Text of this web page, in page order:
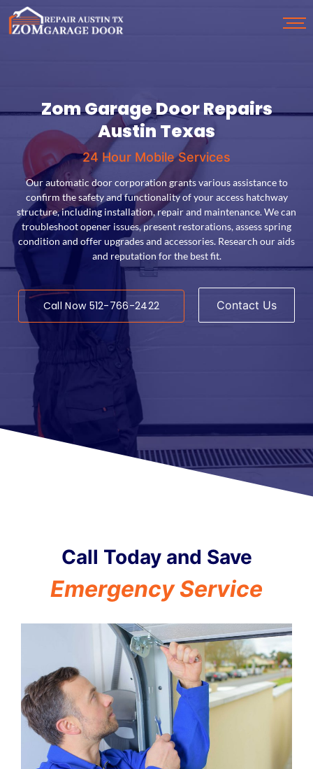
Zom Garage Door Repairs
Austin Texas
24 Hour Mobile Services
Our automatic door corporation grants various assistance to
confirm the safety and functionality of your access hatchway
structure, including installation, repair and maintenance. We can
troubleshoot opener issues, present restorations, assess spring
condition and offer upgrades and accessories. Research our aids
and reputation for the best fit.
Call Now 512-766-2422 Contact Us
Garage Door Installation
24 Hour Mobile Services
Our overhead door fitting involves consultation, product
selection and professional installation, with features like sensors
and emergency release systems. Customization options and old
doors are available. Reputable services employ experienced
repairpersons and yield post establishment support.
Call Now 512-766-2422 Contact Us
Garage Door Spring
24 Hour Mobile Services
Access door springs, primarily torsion and extension, require
regular maintenance and adjustments for safety. Our professional
companies with prowess in hinge swapping, replacement and
checkups are essential. DIY spring repair should be left to our
trained professionals.
Call Now 512-766-2422 Contact Us
Garage Door Opener
24 Hour Mobile Services
Services for carport openers include setup, troubleshooting,
coding, alignment, maintenance and upgrades. Our technicians
assess systems, recommend mechanisms, diagnose, perform
rectification and execute replacements. We assist with
programming remote controls, safety sensor position and
upgrading features.
Call Now 512-766-2422
Call Today and Save
ency Service
Credi t